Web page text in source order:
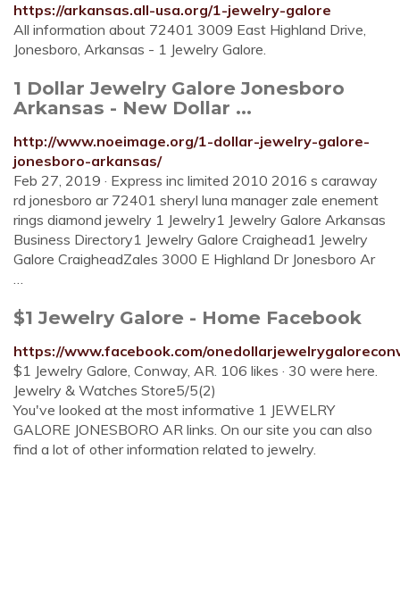
https://arkansas.all-usa.org/1-jewelry-galore
All information about 72401 3009 East Highland Drive,
Jonesboro, Arkansas - 1 Jewelry Galore.
1 Dollar Jewelry Galore Jonesboro
Arkansas - New Dollar ...
http://www.noeimage.org/1-dollar-jewelry-galore-
jonesboro-arkansas/
Feb 27, 2019 · Express inc limited 2010 2016 s caraway
rd jonesboro ar 72401 sheryl luna manager zale enement
rings diamond jewelry 1 Jewelry1 Jewelry Galore Arkansas
Business Directory1 Jewelry Galore Craighead1 Jewelry
Galore CraigheadZales 3000 E Highland Dr Jonesboro Ar
…
$1 Jewelry Galore - Home Facebook
https://www.facebook.com/
$1 Jewelry Galore, Conway, AR. 106 likes · 30 were here.
Jewelry & Watches Store5/5(2)
You've looked at the most informative 1 JEWELRY
GALORE JONESBORO AR links. On our site you can also
find a lot of other information related to jewelry.